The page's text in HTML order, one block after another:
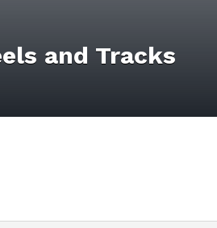
and Tracks